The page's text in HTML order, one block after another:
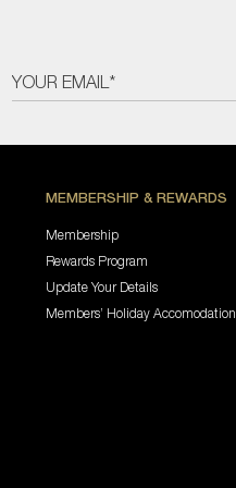
MEMBERSHIP & REWARDS
Membership
Rewards Program
Update Your Details
Members’ Holiday Accomodation